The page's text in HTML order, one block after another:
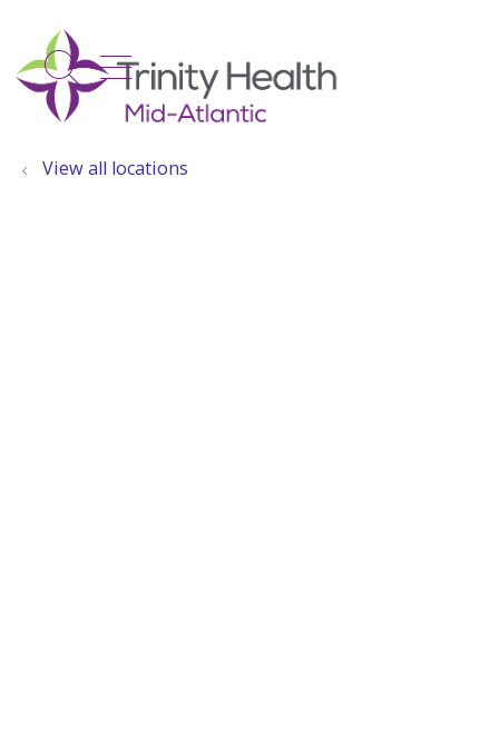
search
show off canvas menu
View all locations